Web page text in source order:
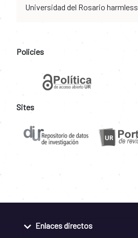
Universidad del Rosario harmless.
Policies
Sites
Enlaces directos